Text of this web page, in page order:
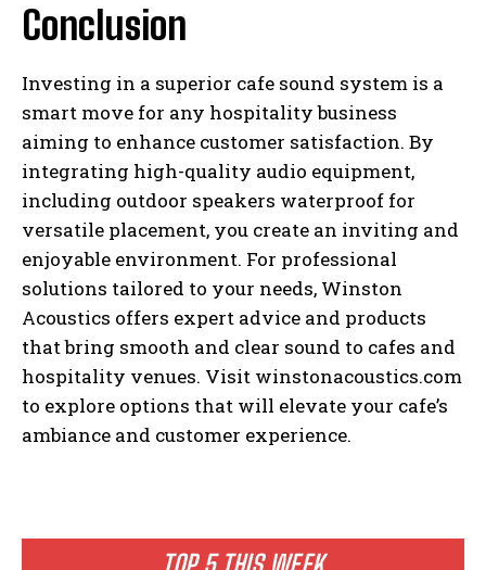
TOP 5 THIS WEEK
Conclusion
Investing in a superior cafe sound system is a
smart move for any hospitality business
aiming to enhance customer satisfaction. By
integrating high-quality audio equipment,
including outdoor speakers waterproof for
versatile placement, you create an inviting and
enjoyable environment. For professional
solutions tailored to your needs, Winston
Acoustics offers expert advice and products
that bring smooth and clear sound to cafes and
hospitality venues. Visit winstonacoustics.com
to explore options that will elevate your cafe’s
ambiance and customer experience.